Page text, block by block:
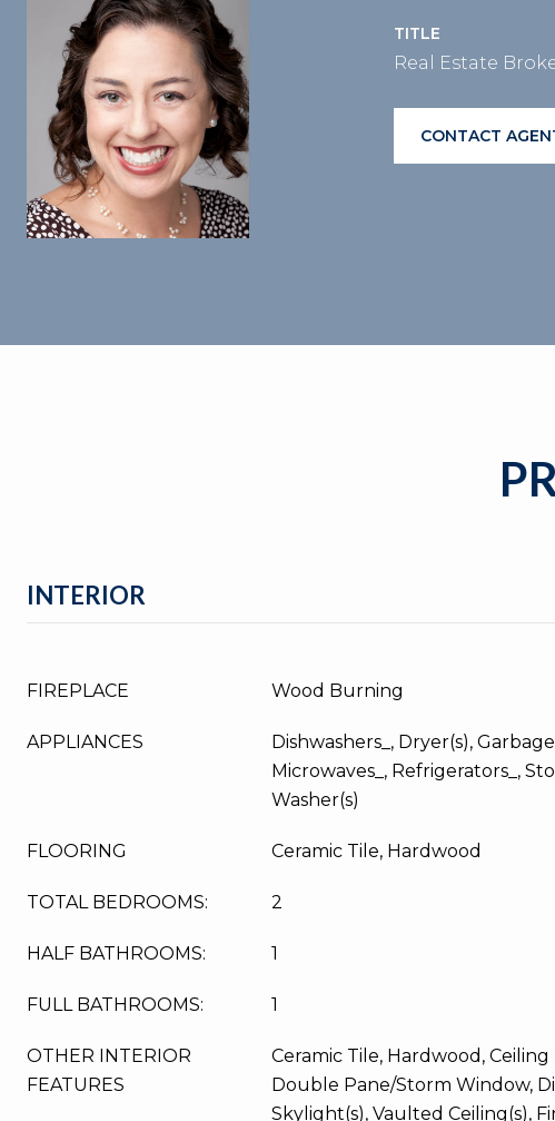
TITLE
Real Estate
CONTACT
INTERIOR
FIREPLACE Wood Burning
APPLIANCES
Dishwashers_, Dryer(s),
Microwaves_, Refrigerators_,
Washer(s)
FLOORING Ceramic Tile, Hardwood
TOTAL BEDROOMS: 2
HALF BATHROOMS: 1
FULL BATHROOMS: 1
OTHER INTERIOR
FEATURES
Ceramic Tile, Hardwood, Ceiling
Double Pane/Storm Window,
Skylight(s), Vaulted Ceiling(s),